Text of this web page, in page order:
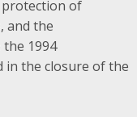
of
and the
1994
in the closure of the